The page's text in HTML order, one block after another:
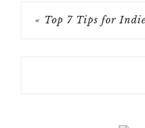
« Top 7 Tips for